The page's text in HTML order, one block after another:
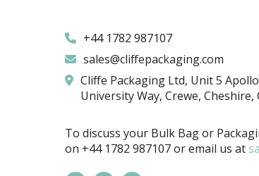
+44 1782 987107
sales@cliffepackaging.com
Cliffe Packaging Ltd, Unit 5
University Way, Crewe, Cheshire,
To discuss your Bulk Bag or
on +44 1782 987107or email us at